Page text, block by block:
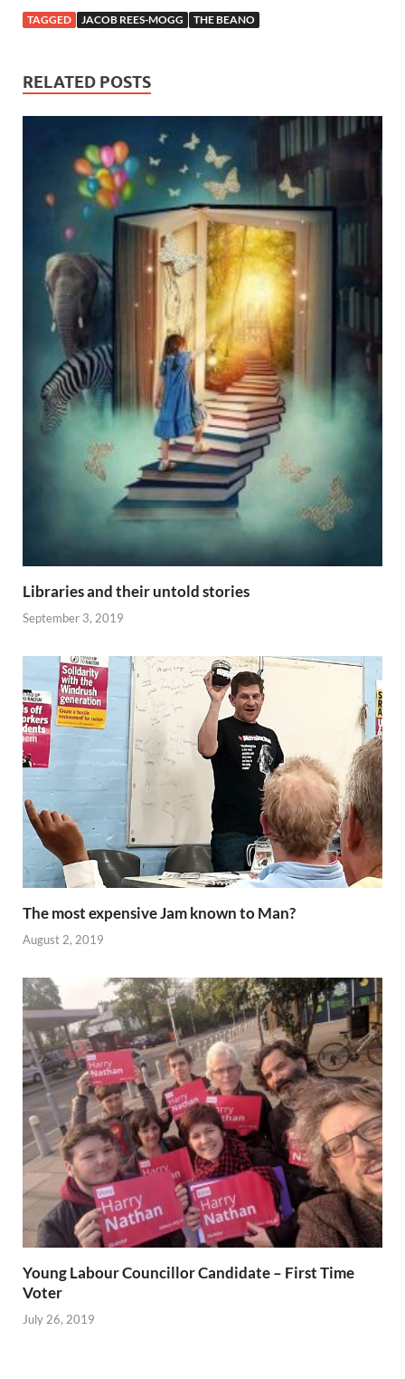
TAGGED JACOB REES-MOGG THE BEANO
RELATED POSTS
Libraries and their untold stories
September 3, 2019
The most expensive Jam known to Man?
August 2, 2019
Young Labour Councillor Candidate – First Time
Voter
July 26, 2019